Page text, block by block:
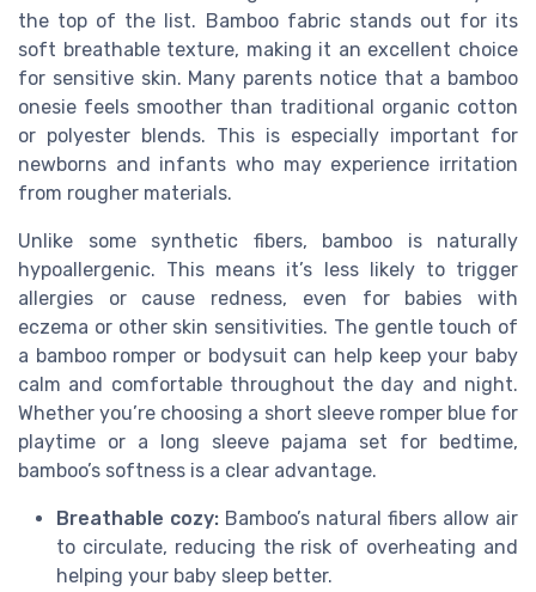
the top of the list. Bamboo fabric stands out for its
soft breathable texture, making it an excellent choice
for sensitive skin. Many parents notice that a bamboo
onesie feels smoother than traditional organic cotton
or polyester blends. This is especially important for
newborns and infants who may experience irritation
from rougher materials.
Unlike some synthetic fibers, bamboo is naturally
hypoallergenic. This means it’s less likely to trigger
allergies or cause redness, even for babies with
eczema or other skin sensitivities. The gentle touch of
a bamboo romper or bodysuit can help keep your baby
calm and comfortable throughout the day and night.
Whether you’re choosing a short sleeve romper blue for
playtime or a long sleeve pajama set for bedtime,
bamboo’s softness is a clear advantage.
Breathable cozy: Bamboo’s natural fibers allow air
to circulate, reducing the risk of overheating and
helping your baby sleep better.